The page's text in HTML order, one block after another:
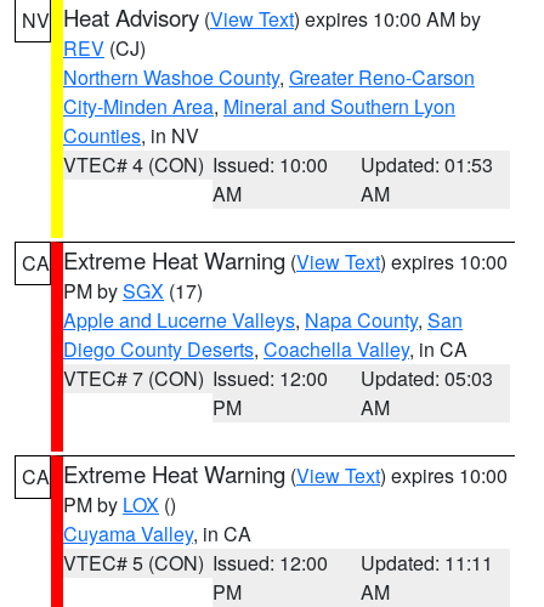
NV Heat Advisory (View Text) expires 10:00 AM by
REV (CJ)
Northern Washoe County, Greater Reno-Carson
City-Minden Area, Mineral and Southern Lyon
Counties, in NV
VTEC# 4 (CON) Issued: 10:00
AM
Updated: 01:53
AM
CA Extreme Heat Warning (View Text) expires 10:00
PM bySGX (17)
Apple and Lucerne Valleys, Napa County, San
Diego County Deserts, Coachella Valley, in CA
VTEC# 7 (CON) Issued: 12:00
PM
Updated: 05:03
AM
CA Extreme Heat Warning (View Text) expires 10:00
PM by LOX ()
Cuyama Valley, in CA
VTEC# 5 (CON) Issued: 12:00
PM
Updated: 11:11
AM